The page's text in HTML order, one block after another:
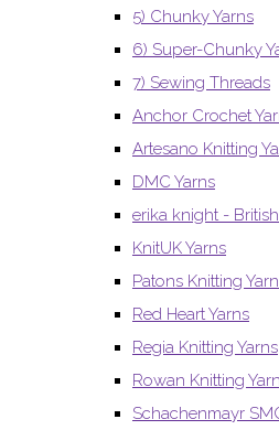
5) Chunky Yarns
6) Super-Chunky
7) Sewing Threads
Anchor Crochet
Artesano Knitting
DMC Yarns
erika knight -
KnitUK Yarns
Patons Knitting
Red Heart Yarns
Regia Knitting Yarns
Rowan Knitting
Schachenmayr